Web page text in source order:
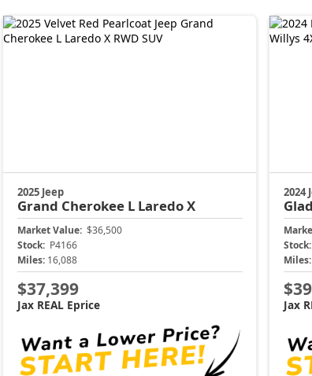
2025 Jeep
Grand Cherokee L Laredo X
Market Value: $36,500
Stock: P4166
Miles: 16,088
$37,399
Jax REAL Eprice
2024
Stock:
Miles:
Jax